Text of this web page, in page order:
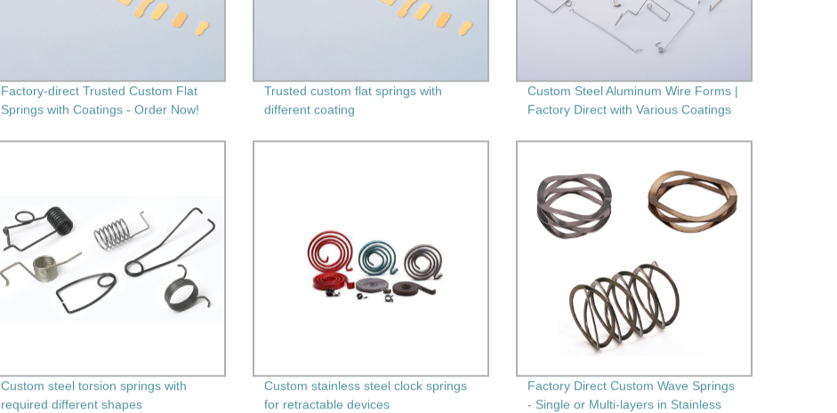
Factory-direct Trusted Custom Flat
Springs with Coatings - Order Now!
Trusted custom flat springs with
different coating
Custom Steel Aluminum Wire Forms |
Factory Direct with Various Coatings
Custom steel torsion springs with
required different shapes
Custom stainless steel clock springs
for retractable devices
Factory Direct Custom Wave Springs
- Single or Multi-layers in Stainless